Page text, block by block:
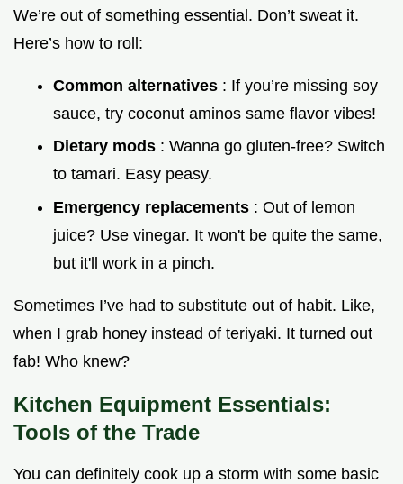
We’re out of something essential. Don’t sweat it.
Here’s how to roll:
Common alternatives : If you’re missing soy
sauce, try coconut aminos same flavor vibes!
Dietary mods : Wanna go gluten-free? Switch
to tamari. Easy peasy.
Emergency replacements : Out of lemon
juice? Use vinegar. It won't be quite the same,
but it'll work in a pinch.
Sometimes I’ve had to substitute out of habit. Like,
when I grab honey instead of teriyaki. It turned out
fab! Who knew?
Kitchen Equipment Essentials:
Tools of the Trade
You can definitely cook up a storm with some basic